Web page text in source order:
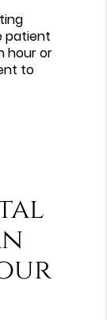
patient
hour or
to